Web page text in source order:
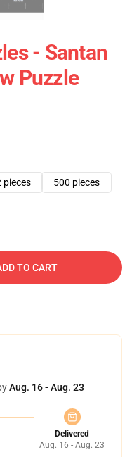
- Santan
Puzzle
pieces
500 pieces
TO CART
Aug. 16 - Aug. 23
Delivered
Aug. 16 - Aug. 23